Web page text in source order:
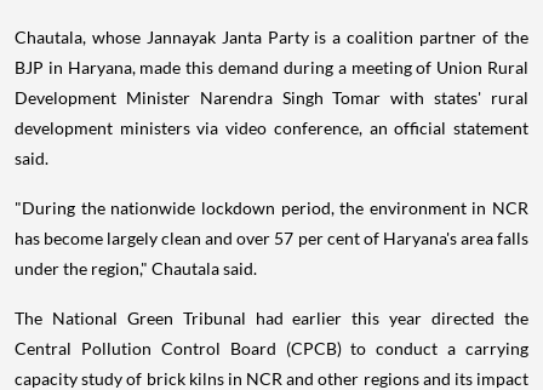
Chautala, whose Jannayak Janta Party is a coalition partner of the
BJP in Haryana, made this demand during a meeting of Union Rural
Development Minister Narendra Singh Tomar with states' rural
development ministers via video conference, an official statement
said.
"During the nationwide lockdown period, the environment in NCR
has become largely clean and over 57 per cent of Haryana's area falls
under the region," Chautala said.
The National Green Tribunal had earlier this year directed the
Central Pollution Control Board (CPCB) to conduct a carrying
capacity study of brick kilns in NCR and other regions and its impact